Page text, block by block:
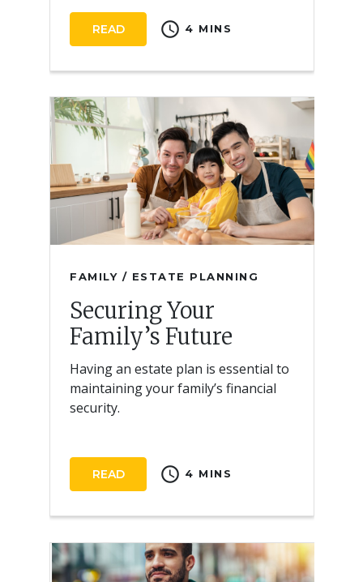
READ schedule 4 MINS
FAMILY / ESTATE PLANNING
Securing Your
Family’s Future
Having an estate plan is essential to
maintaining your family’s financial
security.
READ schedule 4 MINS